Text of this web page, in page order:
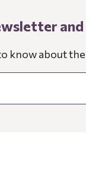
know about